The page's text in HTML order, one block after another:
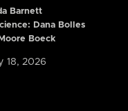
Barnett
Dana Bolles
Boeck
18, 2026